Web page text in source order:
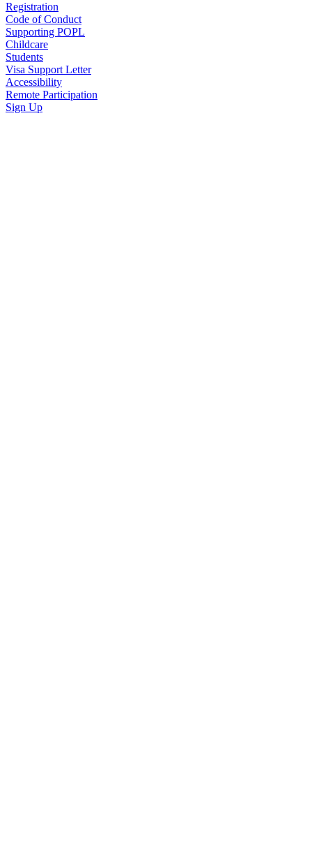
Registration
Code of Conduct
Supporting POPL
Childcare
Students
Visa Support Letter
Accessibility
Remote Participation
Sign Up